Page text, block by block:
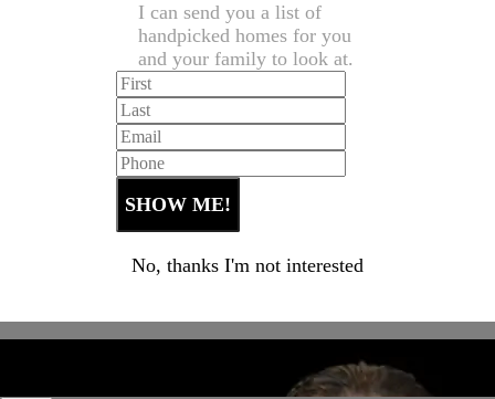
I can send you a list of
handpicked homes for you
and your family to look at.
No, thanks I'm not interested